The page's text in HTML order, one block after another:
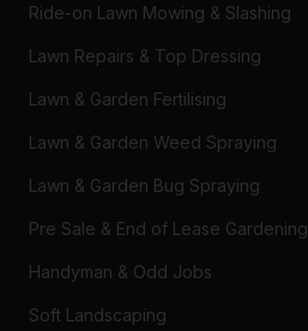
Ride-on Lawn Mowing & Slashing
Lawn Repairs & Top Dressing
Lawn & Garden Fertilising
Lawn & Garden Weed Spraying
Lawn & Garden Bug Spraying
Pre Sale & End of Lease Gardening
Handyman & Odd Jobs
Soft Landscaping